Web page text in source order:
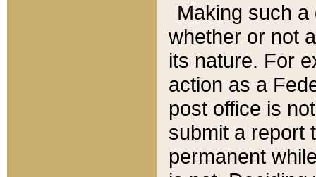
Making such
whether or not
its nature. For
action as a
post office is
submit a report
permanent